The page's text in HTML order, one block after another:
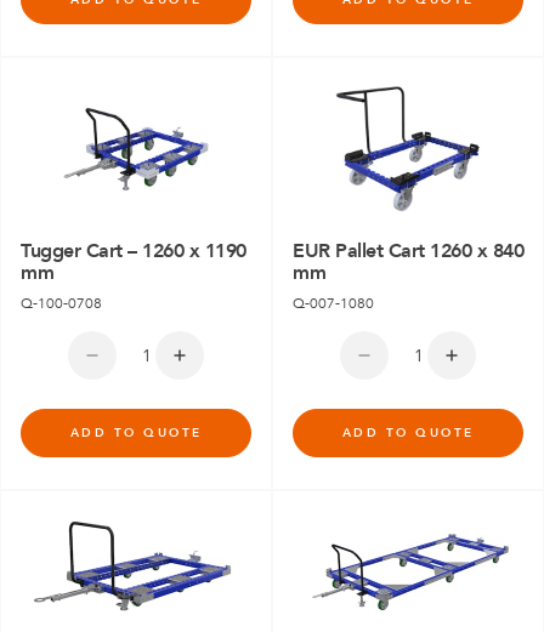
Tugger Cart – 1260 x 1190
mm
Q-100-0708
ADD TO QUOTE
EUR Pallet Cart 1260 x 840
mm
Q-007-1080
ADD TO QUOTE